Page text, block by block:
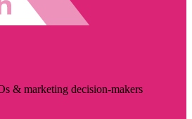
& marketing decision-makers